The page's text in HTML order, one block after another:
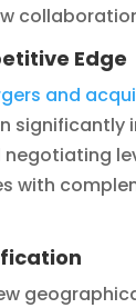
Edge
and
with